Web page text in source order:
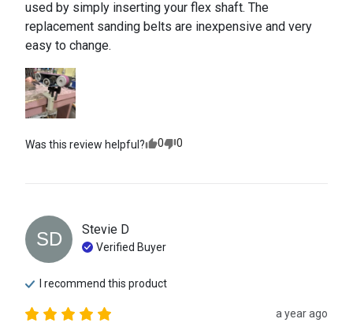
used by simply inserting your flex shaft. The
replacement sanding belts are inexpensive and very
easy to change.
Was this review helpful? 0 0
SD Stevie D
Verified Buyer
I recommend this product
a year ago